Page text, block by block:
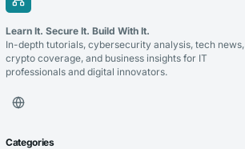
Learn It. Secure It. Build With It.
In-depth tutorials, cybersecurity analysis, tech news,
crypto coverage, and business insights for IT
professionals and digital innovators.
Categories